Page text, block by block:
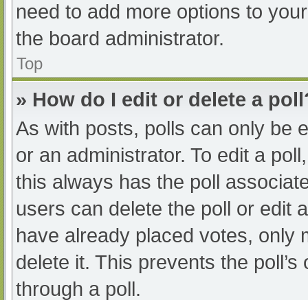
need to add more options to
the board administrator.
Top
» How do I edit or delete a
As with posts, polls can only be
or an administrator. To edit a
this always has the poll
users can delete the poll or edit
have already placed votes, only
delete it. This prevents the
through a poll.